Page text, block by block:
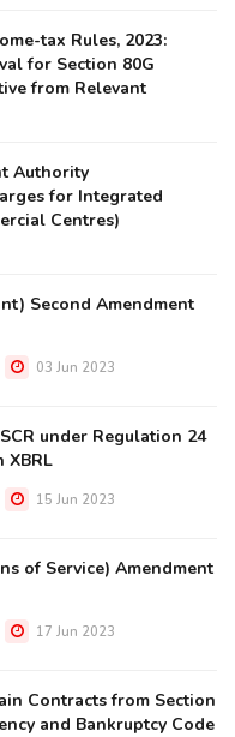
tax Rules, 2023:
for Section 80G
from Relevant
Authority
for Integrated
Centres)
Second Amendment
03 Jun 2023
under Regulation 24
XBRL
15 Jun 2023
of Service) Amendment
17 Jun 2023
Contracts from Section
and Bankruptcy Code